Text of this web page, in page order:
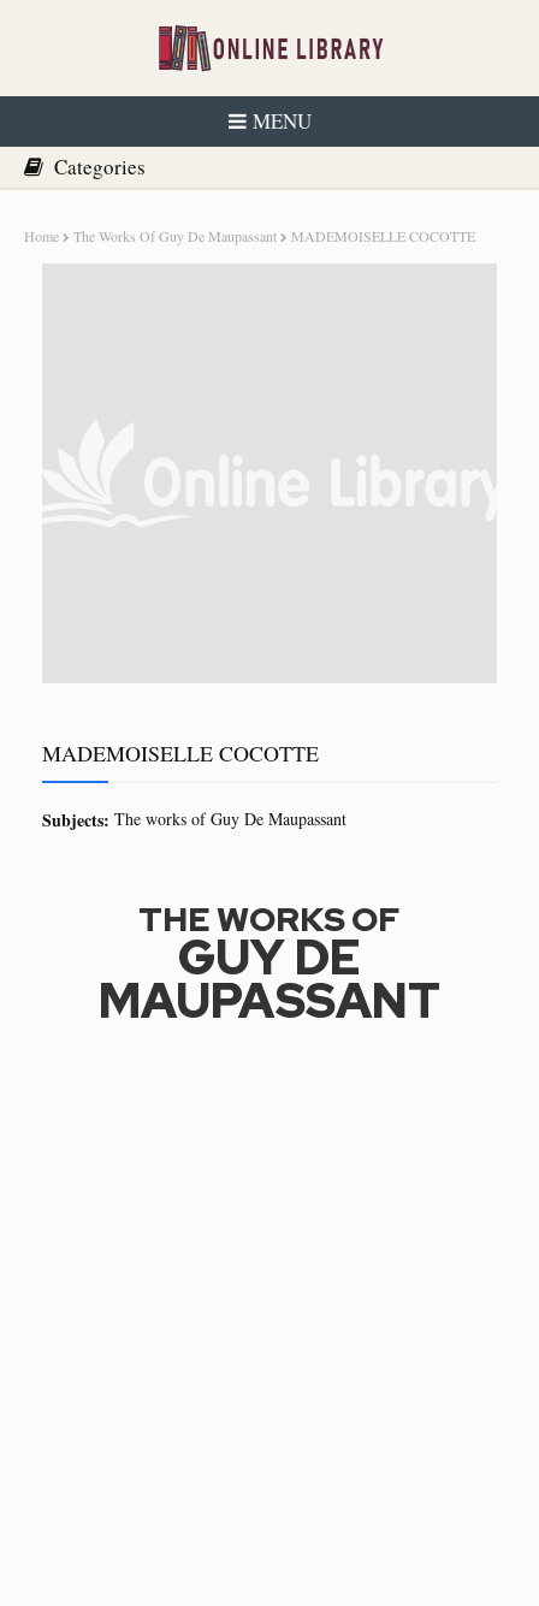
MENU
Home The Works Of Guy De Maupassant MADEMOISELLE COCOTTE
MADEMOISELLE COCOTTE
Subjects: The works of Guy De Maupassant
THE WORKS OF
GUY DE
MAUPASSANT